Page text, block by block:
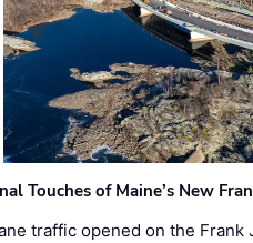
Touches of Maine’s New
traffic opened on the